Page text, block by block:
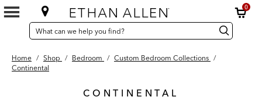
0
SEARCH
CATALOG
Search
Catalog Search
Home / Shop / Bedroom / Custom Bedroom Collections /
Continental
CONTINENTAL